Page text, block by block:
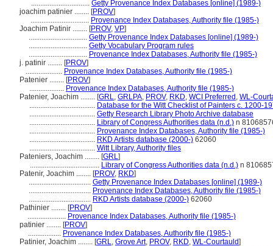
................................ Getty Provenance Index Databases [online] (1989-)
joachim patinier ........ [PROV]
................................ Provenance Index Databases, Authority file (1985-)
Joachim Patinir ........ [PROV, VP]
................................ Getty Provenance Index Databases [online] (1989-)
................................ Getty Vocabulary Program rules
................................ Provenance Index Databases, Authority file (1985-)
j. patinir ........ [PROV]
.................... Provenance Index Databases, Authority file (1985-)
Patenier ........ [PROV]
................... Provenance Index Databases, Authority file (1985-)
Patenier, Joachim ........ [GRL, GRLPA, PROV, RKD, WCI Preferred , WL-
.................................... Database for the Witt Checklist of Painters c. 1200-
.................................... Getty Research Library Photo Archive database
.................................... Library of Congress Authorities data (n.d.) n
.................................... Provenance Index Databases, Authority file (1985-)
.................................... RKD Artists database (2000-) 62060
.................................... Witt Library, Authority files
Pateniers, Joachim ........ [GRL]
...................................... Library of Congress Authorities data (n.d.) n
Patenir, Joachim ........ [PROV, RKD]
.................................. Getty Provenance Index Databases [online] (1989-)
.................................. Provenance Index Databases, Authority file (1985-)
.................................. RKD Artists database (2000-) 62060
Pathinier ........ [PROV]
..................... Provenance Index Databases, Authority file (1985-)
patinier ........ [PROV]
.................. Provenance Index Databases, Authority file (1985-)
Patinier, Joachim ........ [GRL, Grove Art, PROV, RKD, WL-Courtauld]